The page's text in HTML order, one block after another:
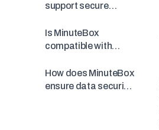
support secure
for boards?
Is MinuteBox
compatible with
workflows?
How does MinuteBox
ensure data security